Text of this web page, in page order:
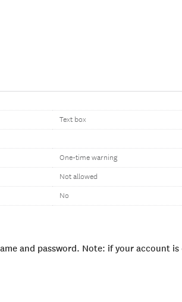
Text box
One-time warning
Not allowed
No
and password. Note: if your account